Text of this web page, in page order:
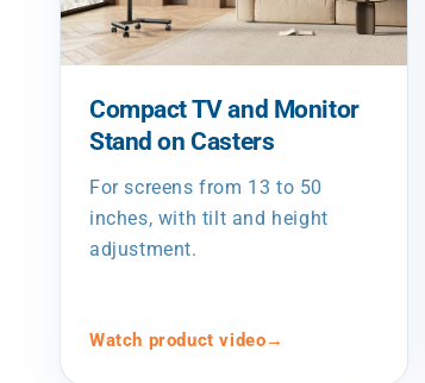
Compact TV and Monitor
Stand on Casters
For screens from 13 to 50
inches, with tilt and height
adjustment.
Watch product video→